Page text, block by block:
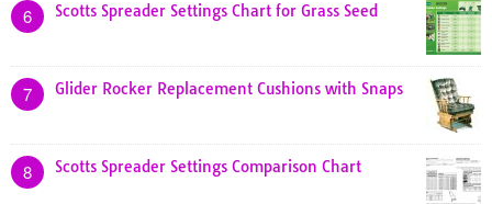
6 Scotts Spreader Settings Chart for Grass Seed
7 Glider Rocker Replacement Cushions with Snaps
8 Scotts Spreader Settings Comparison Chart